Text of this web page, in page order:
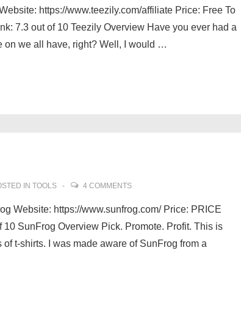
https://www.teezily.com/affiliate Price: Free To
7.3 out of 10 Teezily Overview Have you ever had a
on we all have, right? Well, I would …
IN TOOLS 4 COMMENTS
Website: https://www.sunfrog.com/ Price: PRICE
SunFrog Overview Pick. Promote. Profit. This is
t-shirts. I was made aware of SunFrog from a